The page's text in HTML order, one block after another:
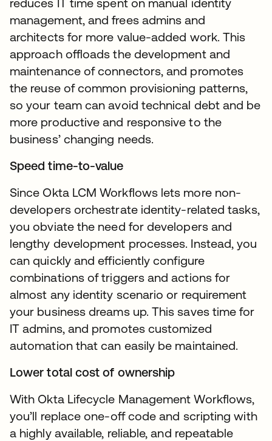
reduces IT time spent on manual identity
management, and frees admins and
architects for more value-added work. This
approach offloads the development and
maintenance of connectors, and promotes
the reuse of common provisioning patterns,
so your team can avoid technical debt and be
more productive and responsive to the
business’ changing needs.
Speed time-to-value
Since Okta LCM Workflows lets more non-
developers orchestrate identity-related tasks,
you obviate the need for developers and
lengthy development processes. Instead, you
can quickly and efficiently configure
combinations of triggers and actions for
almost any identity scenario or requirement
your business dreams up. This saves time for
IT admins, and promotes customized
automation that can easily be maintained.
Lower total cost of ownership
With Okta Lifecycle Management Workflows,
you’ll replace one-off code and scripting with
a highly available, reliable, and repeatable